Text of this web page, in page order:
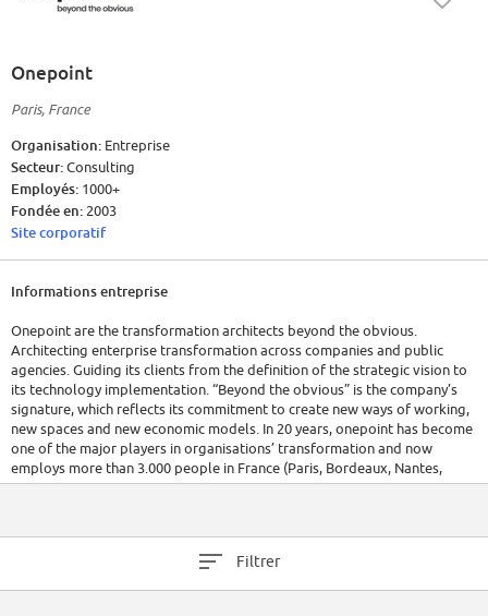
Onepoint
Paris, France
Organisation: Entreprise
Secteur:Consulting
Employés: 1000+
Fondée en: 2003
Site corporatif
Informations entreprise
Onepoint are the transformation architects beyond the obvious.
Architecting enterprise transformation across companies and public
agencies. Guiding its clients from the definition of the strategic vision to
its technology implementation. “Beyond the obvious” is the company’s
signature, which reflects its commitment to create new ways of working,
new spaces and new economic models. In 20 years, onepoint has become
one of the major players in organisations’ transformation and now
employs more than 3.000 people in France (Paris, Bordeaux, Nantes,
Toulouse, Lyon, Rennes and Aix-en-Provence) and across the world
Relying on an open organization and ecosystem, onepoint develops an
Filtrer